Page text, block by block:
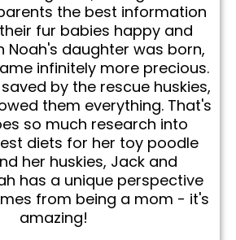
the best information
fur babies happy and
Noah's daughter was born,
infinitely more precious.
by the rescue huskies,
them everything. That's
so much research into
diets for her toy poodle
her huskies, Jack and
has a unique perspective
from being a mom - it's
amazing!